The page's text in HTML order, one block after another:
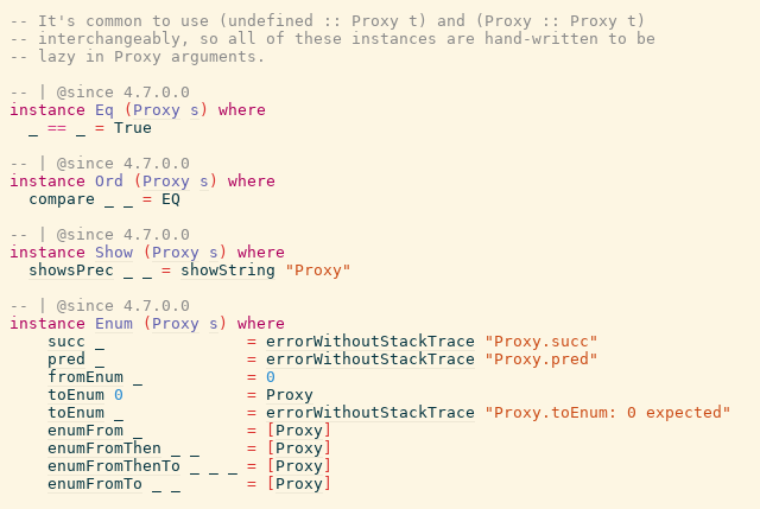
-- It's common to use (undefined :: Proxy t) and (Proxy :: Proxy t)
-- interchangeably, so all of these instances are hand-written to be
-- lazy in Proxy arguments.
-- | @since 4.7.0.0
instance
Eq ( Proxy s )
where
== = True
-- | @since 4.7.0.0
instance Ord ( Proxy s )
where
compare
= EQ
-- | @since 4.7.0.0
instance
Show ( Proxy s )
where
showsPrec
= showString
"Proxy"
-- | @since 4.7.0.0
instance
Enum ( Proxy s )
where
succ
= errorWithoutStackTrace
"Proxy.succ"
pred
= errorWithoutStackTrace
"Proxy.pred"
fromEnum
= 0
toEnum 0 = Proxy
toEnum
= errorWithoutStackTrace
"Proxy.toEnum: 0 expected"
enumFrom
= Proxy
enumFromThen
= Proxy
enumFromThenTo
= Proxy
enumFromTo
= Proxy